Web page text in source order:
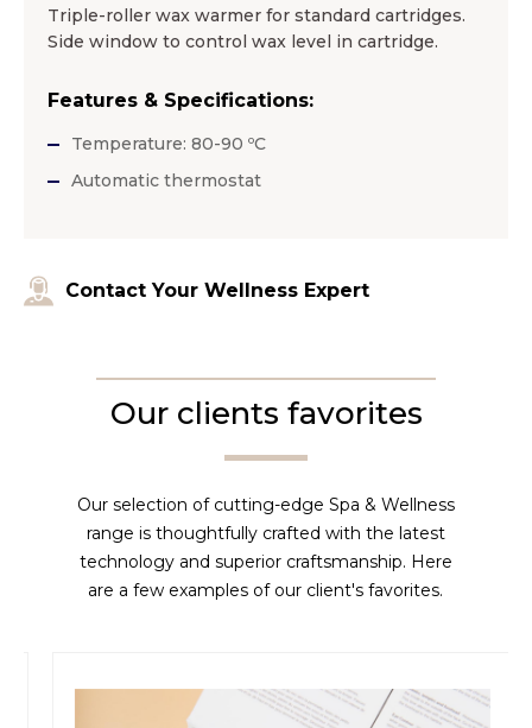
Triple-roller wax warmer for standard cartridges.
Side window to control wax level in cartridge.
Features & Specifications:
Temperature: 80-90 ºC
Automatic thermostat
Contact Your Wellness Expert
Our clients favorites
Our selection of cutting-edge Spa & Wellness
range is thoughtfully crafted with the latest
technology and superior craftsmanship. Here
are a few examples of our client's favorites.